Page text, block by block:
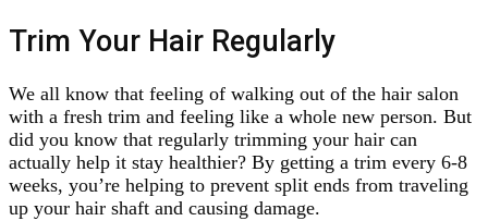
Trim Your Hair Regularly
We all know that feeling of walking out of the hair salon
with a fresh trim and feeling like a whole new person. But
did you know that regularly trimming your hair can
actually help it stay healthier? By getting a trim every 6-8
weeks, you’re helping to prevent split ends from traveling
up your hair shaft and causing damage.